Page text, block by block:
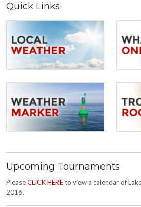
Quick Links
Upcoming Tournaments
PleaseCLICK HEREto view a calendar of
2016.